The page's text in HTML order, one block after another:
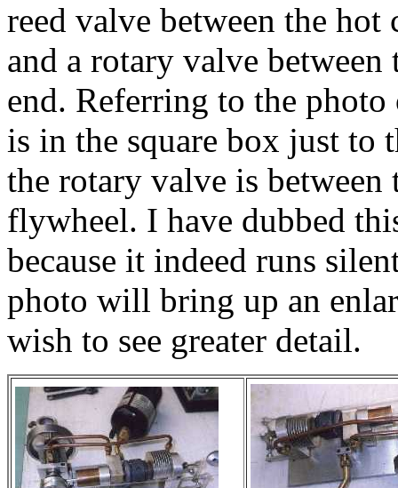
reed valve between the
and a rotary valve
end. Referring to the
is in the square box just to
the rotary valve is
flywheel. I have dubbed
because it indeed runs
photo will bring up an
wish to see greater detail.